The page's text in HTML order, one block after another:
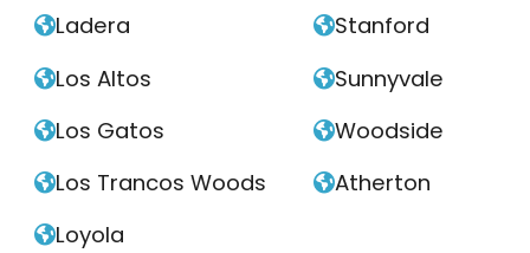
Ladera
Los Altos
Los Gatos
Los Trancos Woods
Loyola
Stanford
Sunnyvale
Woodside
Atherton